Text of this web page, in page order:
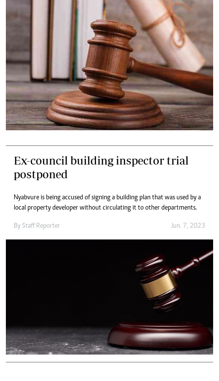
Ex-council building inspector trial
postponed
Nyabvure is being accused of signing a building plan that was used by a
local property developer without circulating it to other departments.
By Staff Reporter Jun. 7, 2023